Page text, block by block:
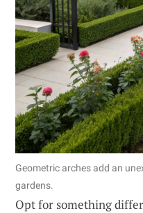
Geometric arches add an
gardens.
Opt for something